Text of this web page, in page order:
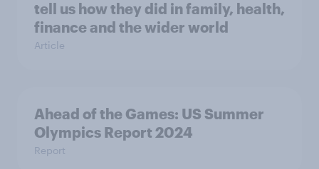
tell us how they did in family, health,
finance and the wider world
Article
Ahead of the Games: US Summer
Olympics Report 2024
Report